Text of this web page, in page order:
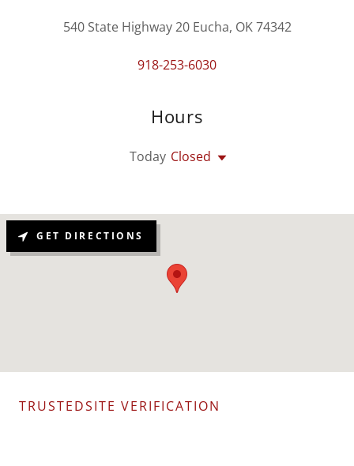
540 State Highway 20 Eucha, OK 74342
918-253-6030
Hours
Today Closed
GET DIRECTIONS
TRUSTEDSITE VERIFICATION